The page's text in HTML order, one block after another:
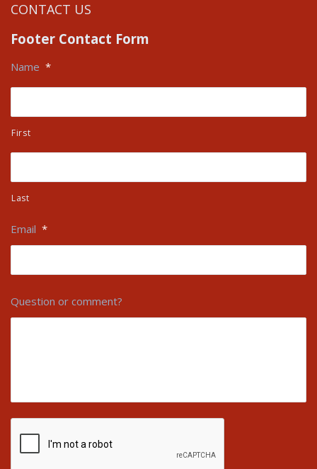
CONTACT US
Footer Contact Form
Name *
First
Last
Email *
Question or comment?